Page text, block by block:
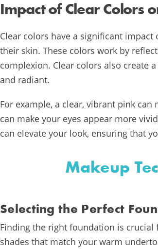
Impact of Clear Colors
Clear colors have a significant impact
their skin. These colors work by
complexion. Clear colors also create
and radiant.
For example, a clear, vibrant pink
can make your eyes appear more
can elevate your look, ensuring that
Makeup
Selecting the Perfect
Finding the right foundation is crucial
shades that match your warm